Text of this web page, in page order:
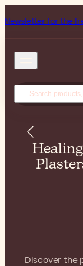
for the freshest
Discover the